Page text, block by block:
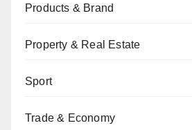
Products & Brand
Property & Real Estate
Sport
Trade & Economy